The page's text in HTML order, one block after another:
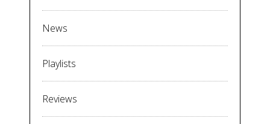
News
Playlists
Reviews